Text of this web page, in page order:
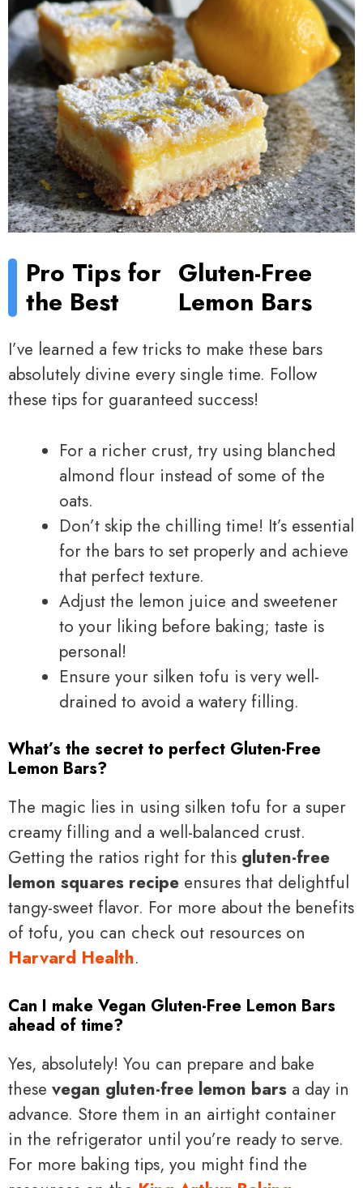
Pro Tips for
the Best
Gluten-Free
Lemon Bars
I’ve learned a few tricks to make these bars
absolutely divine every single time. Follow
these tips for guaranteed success!
For a richer crust, try using blanched
almond flour instead of some of the
oats.
Don’t skip the chilling time! It’s essential
for the bars to set properly and achieve
that perfect texture.
Adjust the lemon juice and sweetener
to your liking before baking; taste is
personal!
Ensure your silken tofu is very well-
drained to avoid a watery filling.
What’s the secret to perfect Gluten-Free
Lemon Bars?
The magic lies in using silken tofu for a super
creamy filling and a well-balanced crust.
Getting the ratios right for this gluten-free
lemon squares recipe ensures that delightful
tangy-sweet flavor. For more about the benefits
of tofu, you can check out resources on
Harvard Health.
Can I make Vegan Gluten-Free Lemon Bars
ahead of time?
Yes, absolutely! You can prepare and bake
these vegan gluten-free lemon bars a day in
advance. Store them in an airtight container
in the refrigerator until you’re ready to serve.
For more baking tips, you might find the